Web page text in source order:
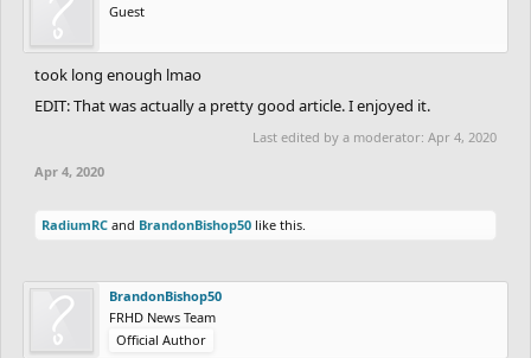
Guest
took long enough lmao
EDIT: That was actually a pretty good article. I enjoyed it.
Last edited by a moderator: Apr 4, 2020
Apr 4, 2020
RadiumRC and BrandonBishop50 like this.
BrandonBishop50
FRHD News Team
Official Author